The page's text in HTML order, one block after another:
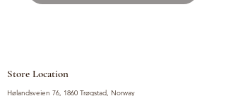
Store Location
Hølandsveien 76, 1860 Trøgstad, Norway